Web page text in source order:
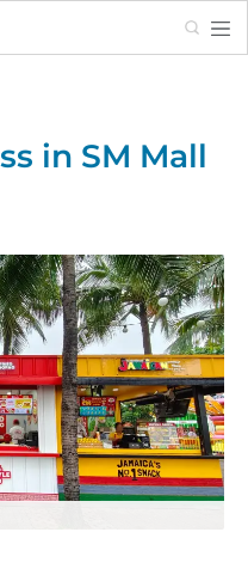
Search
in SM Mall